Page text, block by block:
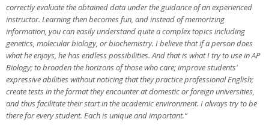
correctly evaluate the obtained data under the guidance of an experienced
instructor. Learning then becomes fun, and instead of memorizing
information, you can easily understand quite a complex topics including
genetics, molecular biology, or biochemistry. I believe that if a person does
what he enjoys, he has endless possibilities. And that is what I try to use in AP
Biology; to broaden the horizons of those who care; improve students'
expressive abilities without noticing that they practice professional English;
create tests in the format they encounter at domestic or foreign universities,
and thus facilitate their start in the academic environment. I always try to be
there for every student. Each is unique and important.“